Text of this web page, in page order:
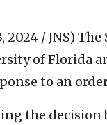
2024 / JNS) The
of Florida
to an
the decision